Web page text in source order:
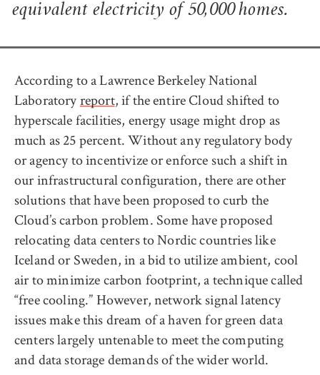
equivalent electricity of 50,000 homes.
According to a Lawrence Berkeley National
Laboratoryreport, if the entire Cloud shifted to
hyperscale facilities, energy usage might drop as
much as 25 percent. Without any regulatory body
or agency to incentivize or enforce such a shift in
our infrastructural configuration, there are other
solutions that have been proposed to curb the
Cloud’s carbon problem. Some have proposed
relocating data centers to Nordic countries like
Iceland or Sweden, in a bid to utilize ambient, cool
air to minimize carbon footprint, a technique called
“free cooling.” However, network signal latency
issues make this dream of a haven for green data
centers largely untenable to meet the computing
and data storage demands of the wider world.